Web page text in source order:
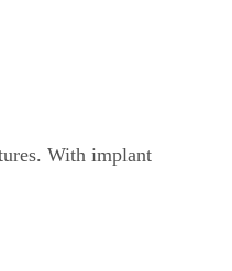
With implant